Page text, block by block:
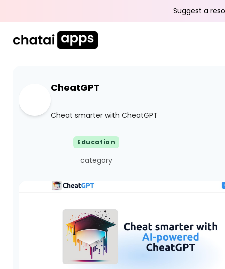
Suggest a
CheatGPT
Cheat smarter with CheatGPT
Education
category